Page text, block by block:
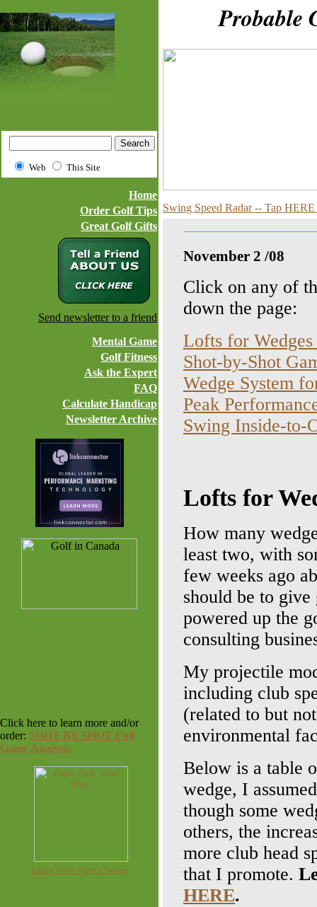
Web This Site
Home
Order Golf Tips
Great Golf Gifts
Send newsletter to a friend
Mental Game
Golf Fitness
Ask the Expert
FAQ
Calculate Handicap
Newsletter Archive
Click here to learn more and/or
order: SHOT BY SHOT Full
Game Analysis
Learn from Tiger's Swing
Probable
Swing Speed Radar -- Tap
November 2 /08
Click on any of
down the page:
Lofts for
Shot-by-Shot
Wedge System
Peak
Swing Inside-to-
Lofts for
How many
least two, with
few weeks ago
should be to give
powered up the
consulting
My projectile
including club
(related to but
environmental
Below is a table
wedge, I
though some
others, the
more club head
that I promote.
HERE.